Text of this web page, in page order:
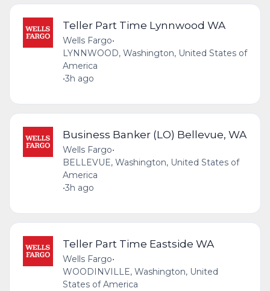
Teller Part Time Lynnwood WA
Wells Fargo•
LYNNWOOD, Washington, United States of
America
•3h ago
Business Banker (LO) Bellevue, WA
Wells Fargo•
BELLEVUE, Washington, United States of
America
•3h ago
Teller Part Time Eastside WA
Wells Fargo•
WOODINVILLE, Washington, United
States of America